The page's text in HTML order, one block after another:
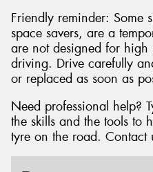
Friendly reminder: Some
space savers, are a
are not designed for high
driving. Drive carefully
or replaced as soon as
Need professional help?
the skills and the tools to
tyre on the road. Contact